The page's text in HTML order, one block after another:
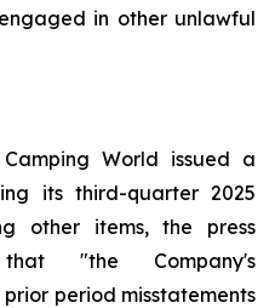
in other unlawful
World issued a
its third-quarter 2025
other items, the press
"the Company's
period misstatements